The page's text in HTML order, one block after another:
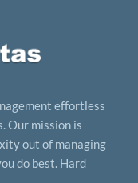
effortless
Our mission is
out of managing
do best. Hard